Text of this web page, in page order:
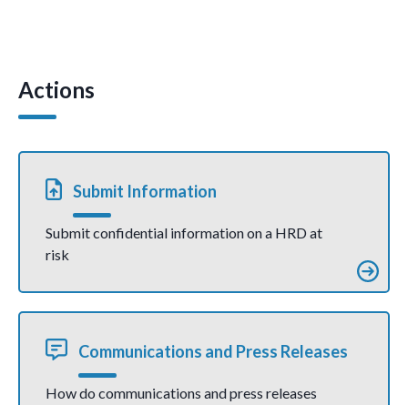
o
k
threats in
climate of
fear, says UN
рӯбарӯ
Actions
Submit Information
Submit confidential information on a HRD at
risk
Communications and Press Releases
How do communications and press releases